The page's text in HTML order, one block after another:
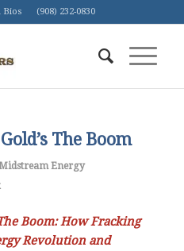
Bios (908) 232-0830
The Boom
Energy
Boom: How Fracking
Revolution and